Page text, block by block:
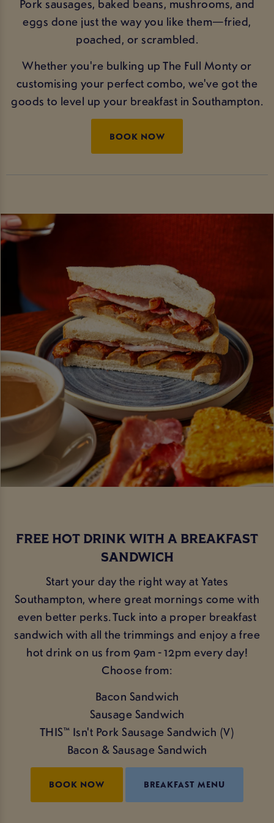
Pork sausages, baked beans, mushrooms, and
eggs done just the way you like them—fried,
poached, or scrambled.
Whether you're bulking up The Full Monty or
customising your perfect combo, we've got the
goods to level up your breakfast in Southampton.
BOOK NOW
FREE HOT DRINK WITH A BREAKFAST
SANDWICH
Start your day the right way at Yates
Southampton, where great mornings come with
even better perks. Tuck into a proper breakfast
sandwich with all the trimmings and enjoy a free
hot drink on us from 9am - 12pm every day!
Choose from:
Bacon Sandwich
Sausage Sandwich
THIS™ Isn't Pork Sausage Sandwich (V)
Bacon & Sausage Sandwich
BOOK NOW BREAKFAST MENU